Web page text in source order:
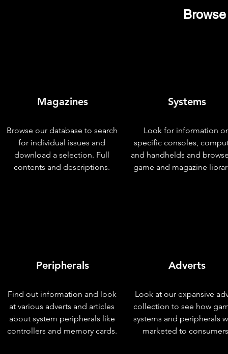
Magazines
Browse our database to search
for individual issues and
download a selection. Full
contents and descriptions.
Peripherals
Find out information and look
at various adverts and articles
about system peripherals like
controllers and memory cards.
Systems
Look for information
specific consoles,
and handhelds and
game and magazine
Adverts
Look at our expansive
collection to see how
systems and peripherals
marketed to